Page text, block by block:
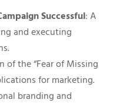
Successful: A
and executing
of the “Fear of Missing
for marketing.
branding and